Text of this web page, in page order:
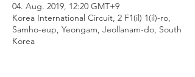
04. Aug. 2019, 12:20 GMT+9
Korea International Circuit, 2 F1(il) 1(il)-ro,
Samho-eup, Yeongam, Jeollanam-do, South
Korea